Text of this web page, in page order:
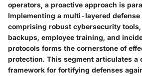
operators, a proactive approach is
Implementing a multi-layered defense
comprising robust cybersecurity
backups, employee training, and
protocols forms the cornerstone of
protection. This segment articulates a
framework for fortifying defenses